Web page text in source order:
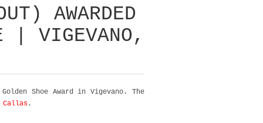
AWARDED
| VIGEVANO,
Shoe Award in Vigevano. The
Callas .